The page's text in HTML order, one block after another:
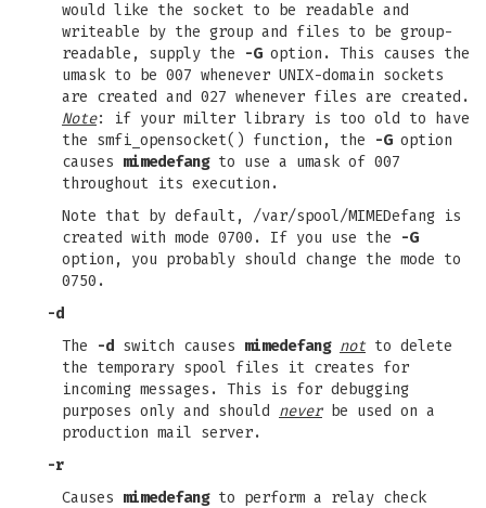
would like the socket to be readable and
writeable by the group and files to be group-
readable, supply the
-Goption. This causes the
umask to be 007 whenever UNIX-domain sockets
are created and 027 whenever files are created.
Note: if your milter library is too old to have
the smfi_opensocket() function, the
-Goption
causes mimedefangto use a umask of 007
throughout its execution.
Note that by default, /var/spool/MIMEDefang is
created with mode 0700. If you use the
-G
option, you probably should change the mode to
0750.
-d
The
-d switch causes mimedefang not to delete
the temporary spool files it creates for
incoming messages. This is for debugging
purposes only and should neverbe used on a
production mail server.
-r
Causes mimedefangto perform a relay check